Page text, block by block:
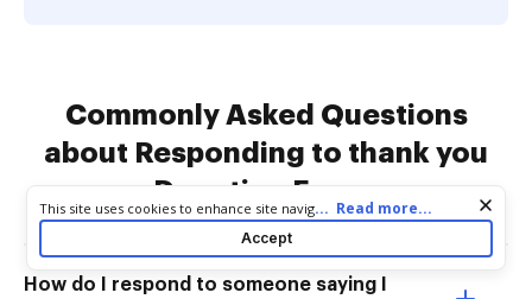
Commonly Asked Questions
about Responding to thank you
Donation Forms
How do I respond to someone saying I
Cookie consent notice
This site uses cookies to enhance site navigation and personalize
your experience. By using this site you agree to our use of cookies
as described in our
. You can modify your selections
by visiting our
Cookie and Advertising Notice
... Read more...
Accept